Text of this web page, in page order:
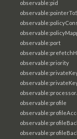
observable:pid
observable:port
observable:priority
observable:profile